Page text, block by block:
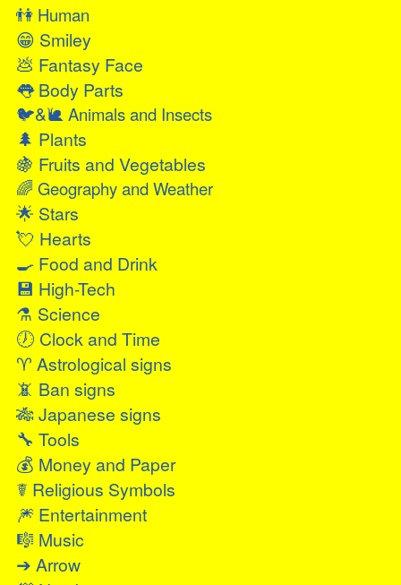
👫Human
😁 Smiley
💩 Fantasy Face
👅Body Parts
🐦&🐌 Animals and Insects
🌲 Plants
🍇 Fruits and Vegetables
🌈Geography and Weather
🌟 Stars
💘 Hearts
🍳Food and Drink
💾 High-Tech
⚗ Science
🕖 Clock and Time
♈ Astrological signs
📵 Ban signs
🎋Japanese signs
🔧 Tools
💰 Money and Paper
☤Religious Symbols
🎆Entertainment
🎼Music
➔ Arrow